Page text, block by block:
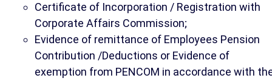
Certificate of Incorporation / Registration with
Corporate Affairs Commission;
Evidence of remittance of Employees Pension
Contribution /Deductions or Evidence of
exemption from PENCOM in accordance with